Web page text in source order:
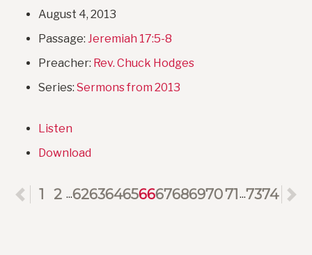
August 4, 2013
Passage: Jeremiah 17:5-8
Preacher: Rev. Chuck Hodges
Series: Sermons from 2013
Listen
Download
Previous
1 2 ...62636465666768697071...7374